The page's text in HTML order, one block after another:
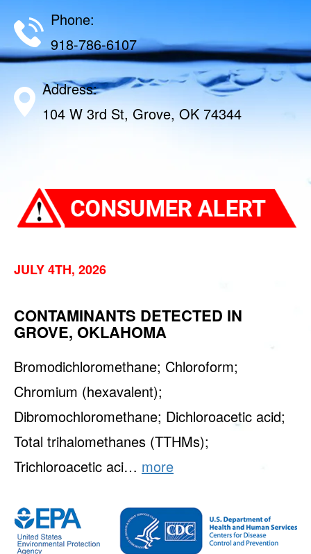
Phone:
918-786-6107
Address:
104 W 3rd St, Grove, OK 74344
JULY 4TH, 2026
CONTAMINANTS DETECTED IN
GROVE, OKLAHOMA
Bromodichloromethane; Chloroform;
Chromium (hexavalent);
Dibromochloromethane; Dichloroacetic acid;
Total trihalomethanes (TTHMs);
Trichloroacetic aci… more